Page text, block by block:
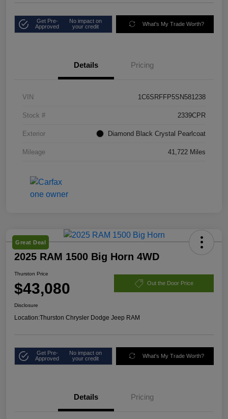
Get Pre-
Approved
No impact on
your credit
What's My Trade Worth?
Details Pricing
VIN 1C6SRFFP5SN581238
Stock # 2339CPR
Exterior Diamond Black Crystal Pearlcoat
Mileage 41,722 Miles
Great Deal
2025 RAM 1500 Big Horn 4WD
Thurston Price
$43,080 Out the Door Price
Disclosure
Location:Thurston Chrysler Dodge Jeep RAM
Get Pre-
Approved
No impact on
your credit
What's My Trade Worth?
Details Pricing